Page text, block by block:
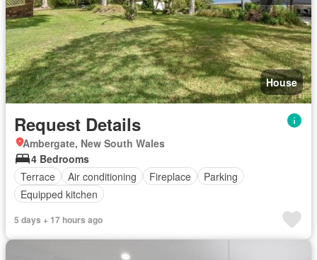
House
Request Details
Ambergate, New South Wales
4 Bedrooms
Terrace
Air conditioning Fireplace
Parking
Equipped kitchen
5 days + 17 hours ago